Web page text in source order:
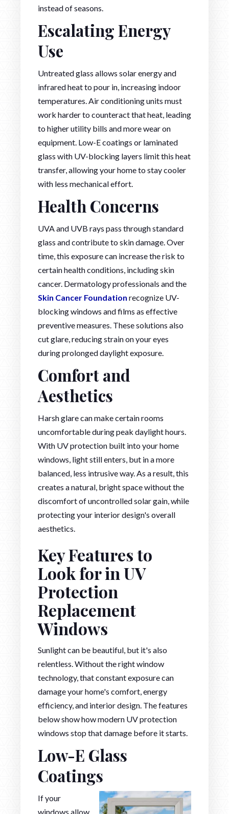
instead of seasons.
Escalating Energy
Use
Untreated glass allows solar energy and
infrared heat to pour in, increasing indoor
temperatures. Air conditioning units must
work harder to counteract that heat, leading
to higher utility bills and more wear on
equipment. Low-E coatings or laminated
glass with UV-blocking layers limit this heat
transfer, allowing your home to stay cooler
with less mechanical effort.
Health Concerns
UVA and UVB rays pass through standard
glass and contribute to skin damage. Over
time, this exposure can increase the risk to
certain health conditions, including skin
cancer. Dermatology professionals and the
Skin Cancer Foundation recognize UV-
blocking windows and films as effective
preventive measures. These solutions also
cut glare, reducing strain on your eyes
during prolonged daylight exposure.
Comfort and
Aesthetics
Harsh glare can make certain rooms
uncomfortable during peak daylight hours.
With UV protection built into your home
windows, light still enters, but in a more
balanced, less intrusive way. As a result, this
creates a natural, bright space without the
discomfort of uncontrolled solar gain, while
protecting your interior design's overall
aesthetics.
Key Features to
Look for in UV
Protection
Replacement
Windows
Sunlight can be beautiful, but it's also
relentless. Without the right window
technology, that constant exposure can
damage your home's comfort, energy
efficiency, and interior design. The features
below show how modern UV protection
windows stop that damage before it starts.
Low-E Glass
Coatings
If your
windows allow